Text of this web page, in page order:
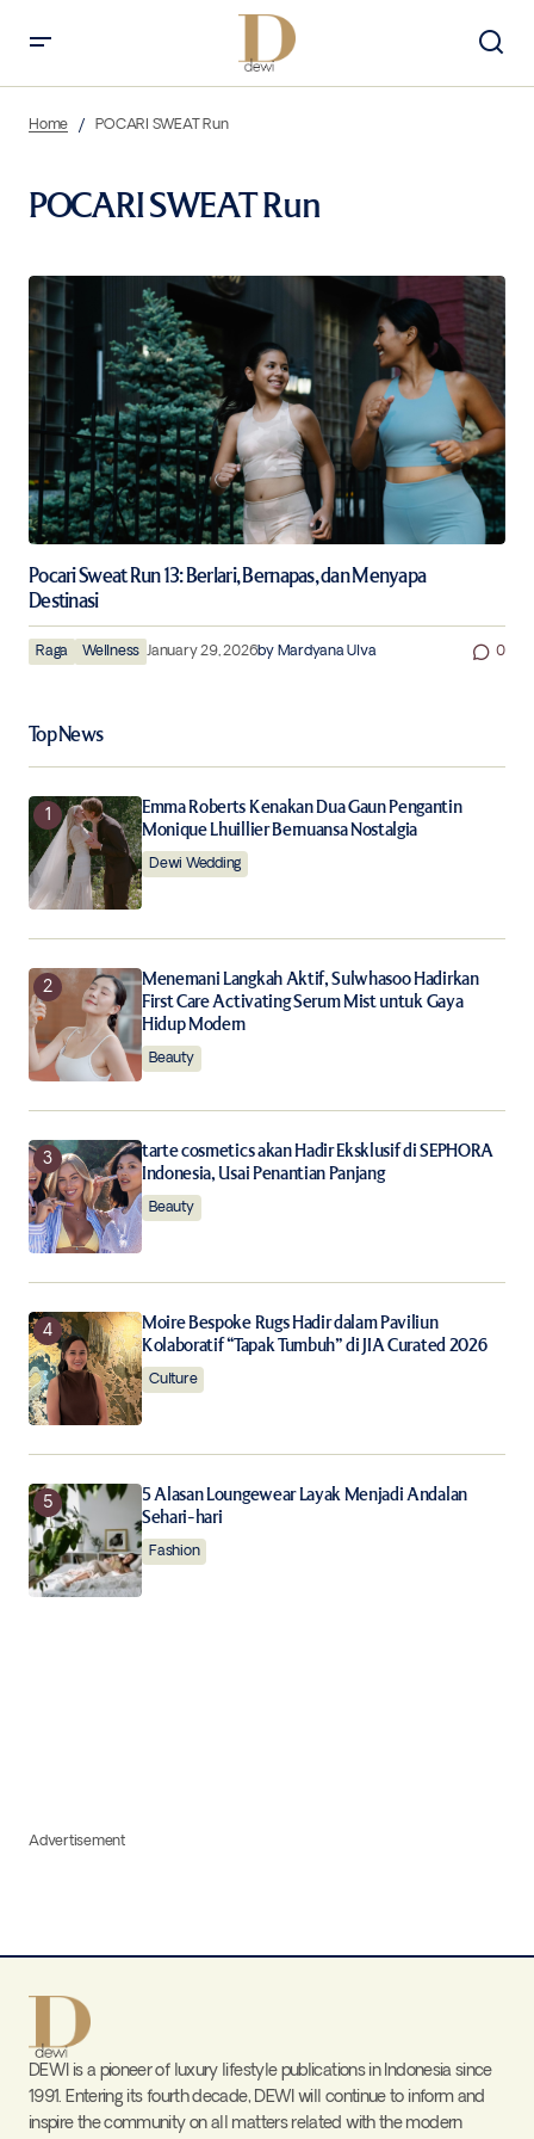
Home POCARI SWEAT Run
POCARI SWEAT Run
Pocari Sweat Run 13: Berlari, Bernapas, dan Menyapa
Destinasi
Raga Wellness January 29, 2026by Mardyana Ulva 0
Top News
Emma Roberts Kenakan Dua Gaun Pengantin
Monique Lhuillier Bernuansa Nostalgia
Dewi Wedding
Menemani Langkah Aktif, Sulwhasoo Hadirkan
First Care Activating Serum Mist untuk Gaya
Hidup Modern
Beauty
tarte cosmetics akan Hadir Eksklusif di SEPHORA
Indonesia, Usai Penantian Panjang
Beauty
Moire Bespoke Rugs Hadir dalam Paviliun
Kolaboratif “Tapak Tumbuh” di JIA Curated 2026
Culture
5 Alasan Loungewear Layak Menjadi Andalan
Sehari-hari
Fashion
Advertisement
DEWI is a pioneer of luxury lifestyle publications in Indonesia since
1991. Entering its fourth decade, DEWI will continue to inform and
inspire the community on all matters related with the modern